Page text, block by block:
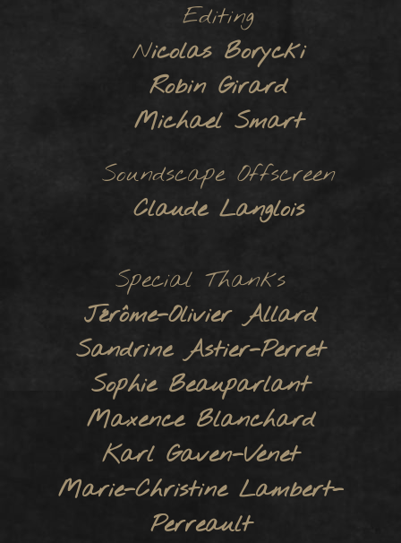
Editing
Nicolas Borycki
Robin Girard
Michael Smart
Soundscape Offscreen
Claude Langlois
Special Thanks
Jérôme-Olivier Allard
Sandrine Astier-Perret
Sophie Beauparlant
Maxence Blanchard
Karl Gaven-Venet
Marie-Christine Lambert-
Perreault